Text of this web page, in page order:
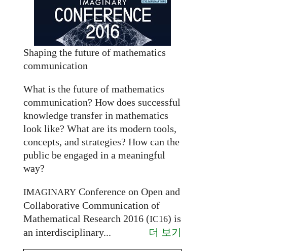
Shaping the future of mathematics
communication
What is the future of mathematics
communication? How does successful
knowledge transfer in mathematics
look like? What are its modern tools,
concepts, and strategies? How can the
public be engaged in a meaningful
way?
IMAGINARYConference on Open and
Collaborative Communication of
Mathematical Research 2016 (IC16) is
an interdisciplinary...
더 보기